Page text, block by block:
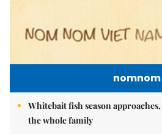
nomnom
Whitebait fish season
the whole family